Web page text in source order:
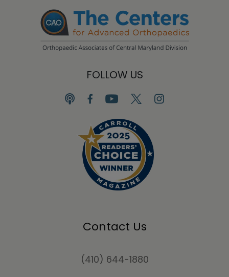
FOLLOW US
Contact Us
(410) 644-1880